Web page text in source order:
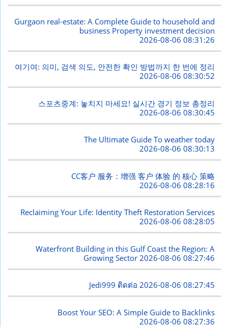
Gurgaon real-estate: A Complete Guide to household and
business Property investment decision
2026-08-06 08:31:26
여기여: 의미, 검색 의도, 안전한 확인 방법까지 한 번에 정리
2026-08-06 08:30:52
스포츠중계: 놓치지 마세요! 실시간 경기 정보 총정리
2026-08-06 08:30:45
The Ultimate Guide To weather today
2026-08-06 08:30:13
CC客户 服务：增强 客户 体验 的 核心 策略
2026-08-06 08:28:16
Reclaiming Your Life: Identity Theft Restoration Services
2026-08-06 08:28:05
Waterfront Building in this Gulf Coast the Region: A
Growing Sector 2026-08-06 08:27:46
Jedi999 ติดต่อ2026-08-06 08:27:45
Boost Your SEO: A Simple Guide to Backlinks
2026-08-06 08:27:36